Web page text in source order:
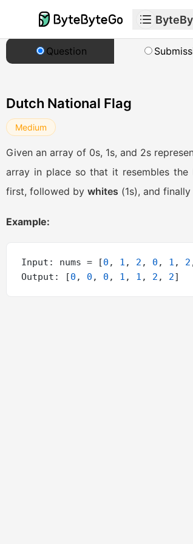
Question
Dutch National Flag
Medium
Given an array of 0s, 1s, and 2s
array in place so that it resembles
first, followed by whites (1s), and finally
Example:
Input: nums = [0 , 1 , 2 , 0 , 1 , 2
Output: [0 , 0 , 0 , 1 , 1 , 2 , 2